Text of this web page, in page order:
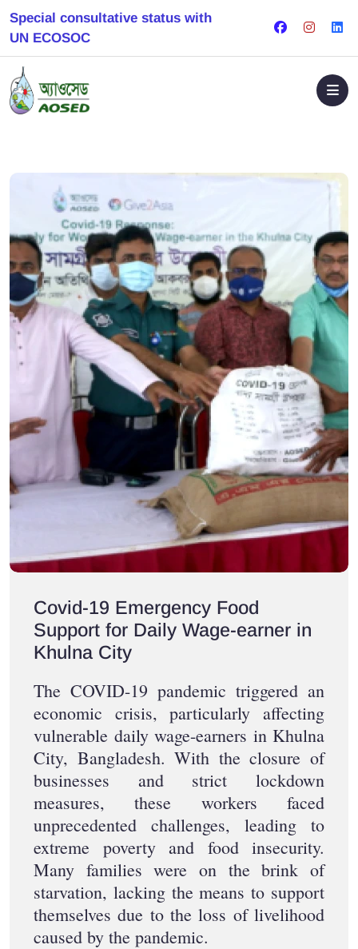
Special consultative status with
UN ECOSOC
Covid-19 Emergency Food
Support for Daily Wage-earner in
Khulna City
The COVID-19 pandemic triggered an
economic crisis, particularly affecting
vulnerable daily wage-earners in Khulna
City, Bangladesh. With the closure of
businesses and strict lockdown
measures, these workers faced
unprecedented challenges, leading to
extreme poverty and food insecurity.
Many families were on the brink of
starvation, lacking the means to support
themselves due to the loss of livelihood
caused by the pandemic.